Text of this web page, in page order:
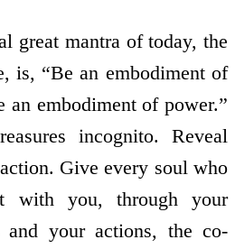
great mantra of today, the
is, “Be an embodiment of
an embodiment of power.”
incognito. Reveal
Give every soul who
with you, through your
and your actions, the co­